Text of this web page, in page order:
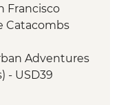
&
Pass
sites
Francisco
Catacombs
Adventures
- USD39